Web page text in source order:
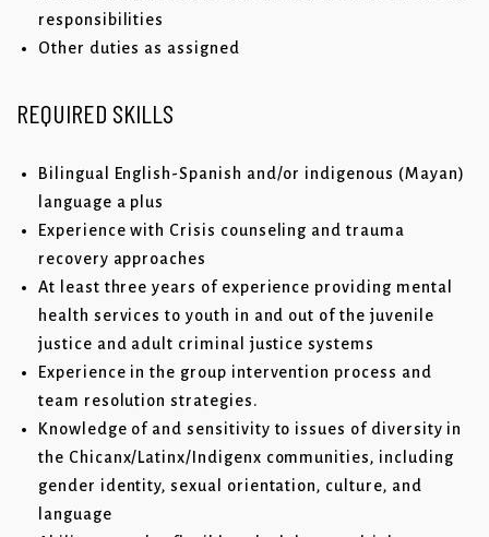
responsibilities
Other duties as assigned
REQUIRED SKILLS
Bilingual English-Spanish and/or indigenous (Mayan)
language a plus
Experience with Crisis counseling and trauma
recovery approaches
At least three years of experience providing mental
health services to youth in and out of the juvenile
justice and adult criminal justice systems
Experience in the group intervention process and
team resolution strategies.
Knowledge of and sensitivity to issues of diversity in
the Chicanx/Latinx/Indigenx communities, including
gender identity, sexual orientation, culture, and
language